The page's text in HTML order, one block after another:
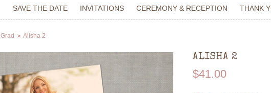
SAVE THE DATE INVITATIONS CEREMONY & RECEPTION THANK
Grad Alisha 2
ALISHA 2
$41.00